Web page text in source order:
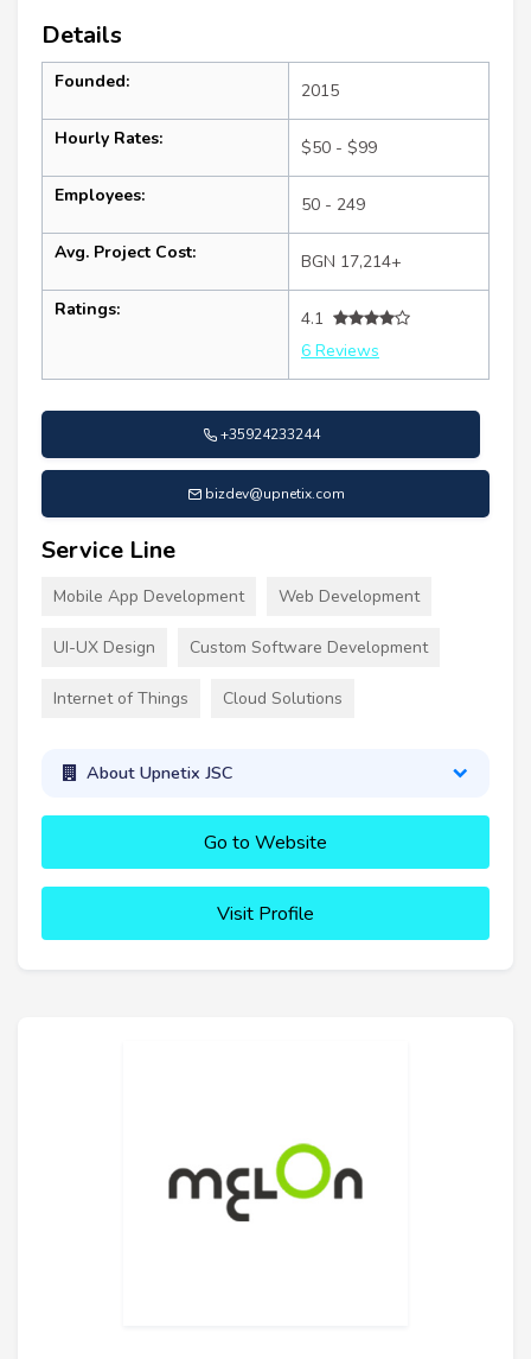
Details
Founded: 2015
Hourly Rates: $50 - $99
Employees: 50 - 249
Avg. Project Cost: BGN 17,214+
Ratings:
4.1
6 Reviews
+35924233244
bizdev@upnetix.com
Service Line
Mobile App Development Web Development
UI-UX Design Custom Software Development
Internet of Things Cloud Solutions
About Upnetix JSC
Go to Website
Visit Profile